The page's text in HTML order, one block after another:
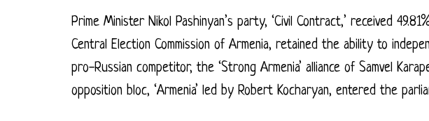
Prime Minister Nikol Pashinyan’s party, ‘Civil Contract,’ received
Central Election Commission of Armenia, retained the ability to
pro-Russian competitor, the ‘Strong Armenia’ alliance of Samvel
opposition bloc, ‘Armenia’ led by Robert Kocharyan, entered the